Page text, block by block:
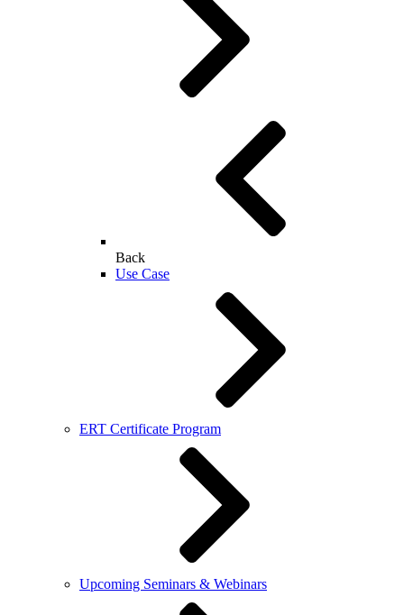
Back
Use Case
ERT Certificate Program
Upcoming Seminars & Webinars